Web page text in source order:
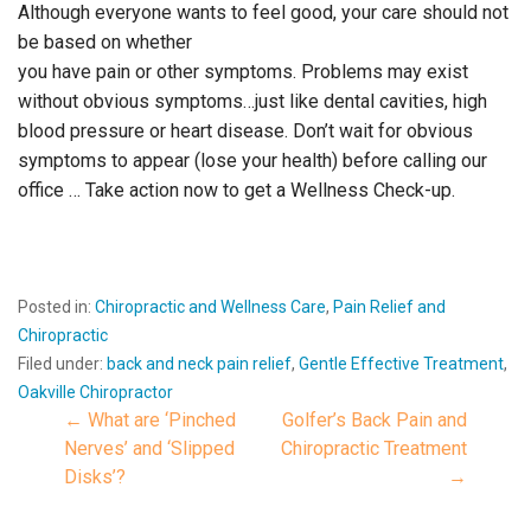
Although everyone wants to feel good, your care should not
be based on whether
you have pain or other symptoms. Problems may exist
without obvious symptoms…just like dental cavities, high
blood pressure or heart disease. Don’t wait for obvious
symptoms to appear (lose your health) before calling our
office … Take action now to get a Wellness Check-up.
Posted in: Chiropractic and Wellness Care, Pain Relief and
Chiropractic
Filed under: back and neck pain relief, Gentle Effective Treatment,
Oakville Chiropractor
Post
navigation
← What are ‘Pinched
Nerves’ and ‘Slipped
Disks’?
Golfer’s Back Pain and
Chiropractic Treatment
→